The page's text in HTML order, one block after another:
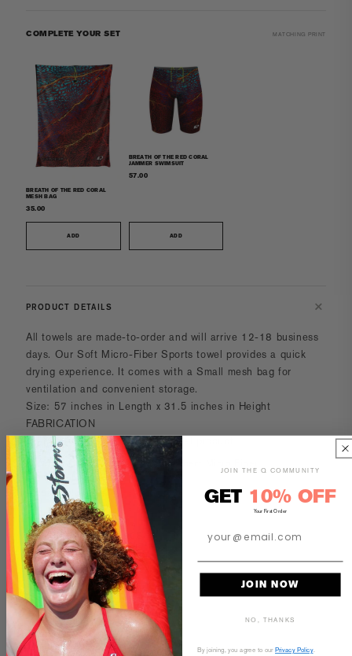
PRODUCT DETAILS
All towels are made-to-order and will arrive 12-18 business
days. Our Soft Micro-Fiber Sports towel provides a quick
drying experience. It comes with a Small mesh bag for
ventilation and convenient storage.
Size: 57 inches in Length x 31.5 inches in Height
FABRICATION
Woven Construction Ultra Absorbent Micro Fiber
80% Polyester
20% Polyamide
Image may vary of the actual final product
CARE AND MAINTENANCE
SIZE & FIT
COMPLETE YOUR SET MATCHING PRINT
BREATH OF THE RED CORAL
MESH BAG
35.00
ADD
BREATH OF THE RED CORAL
JAMMER SWIMSUIT
57.00
ADD
JOIN THE Q COMMUNITY
GET 10% OFF
Your First Order
JOIN NOW
NO, THANKS
By joining, you agree to our Privacy Policy.